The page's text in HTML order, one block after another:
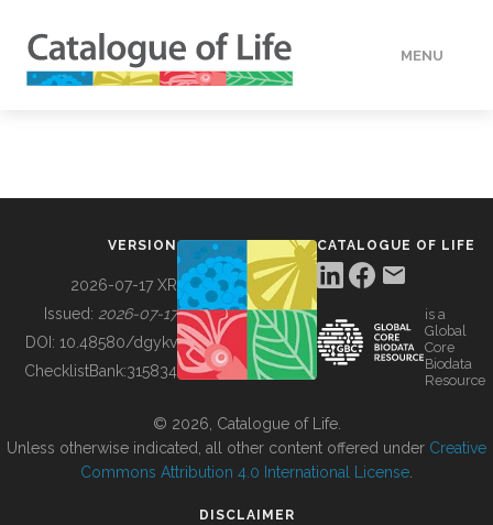
MENU
BUILDING COL
VERSION
2026-07-17 XR
Issued: 2026-07-17
DOI: 10.48580/dgykv
ChecklistBank:315834
CATALOGUE OF LIFE
is a
Global
Core
Biodata
Resource
© 2026, Catalogue of Life.
Unless otherwise indicated, all other content offered under Creative
Commons Attribution 4.0 International License
DISCLAIMER